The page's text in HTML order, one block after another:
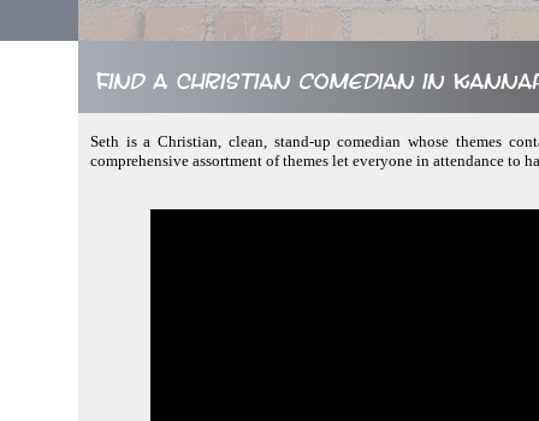
Find a Christian comedian in
Seth is a Christian, clean, stand-up comedian whose themes
comprehensive assortment of themes let everyone in attendance to